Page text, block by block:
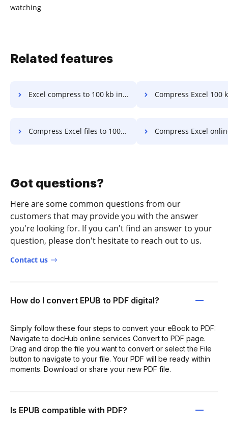
watching
Related features
Excel compress to 100 kb in a few clicks Compress Excel 100 kb in a
Compress Excel files to 100kb online in a few clicks Compress Excel online to 250 kb in
Got questions?
Here are some common questions from our
customers that may provide you with the answer
you're looking for. If you can't find an answer to your
question, please don't hesitate to reach out to us.
Contact us
How do I convert EPUB to PDF digital?
Simply follow these four steps to convert your eBook to PDF:
Navigate to docHub online services Convert to PDF page.
Drag and drop the file you want to convert or select the File
button to navigate to your file. Your PDF will be ready within
moments. Download or share your new PDF file.
Is EPUB compatible with PDF?